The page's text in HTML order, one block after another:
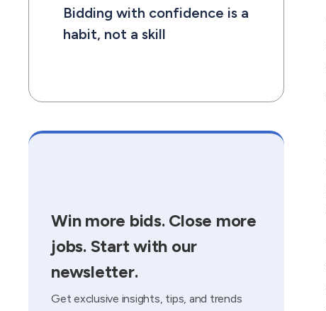
Bidding with confidence is a
habit, not a skill
Win more bids. Close more
jobs. Start with our
newsletter.
Get exclusive insights, tips, and trends